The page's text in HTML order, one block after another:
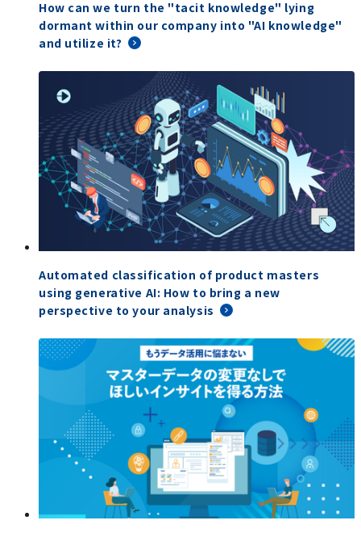
How can we turn the "tacit knowledge" lying
dormant within our company into "AI knowledge"
and utilize it?
Automated classification of product masters
using generative AI: How to bring a new
perspective to your analysis